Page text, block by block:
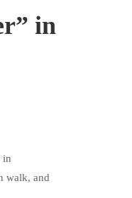
in
in
walk, and